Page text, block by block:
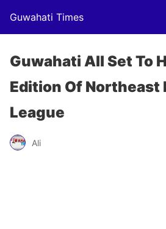
Guwahati Times
Guwahati All Set To
Edition Of Northeast
League
Ali